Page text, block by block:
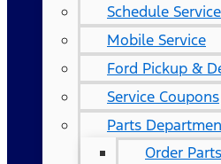
Schedule Service
Mobile Service
Ford Pickup &
Service Coupons
Parts
Order Parts